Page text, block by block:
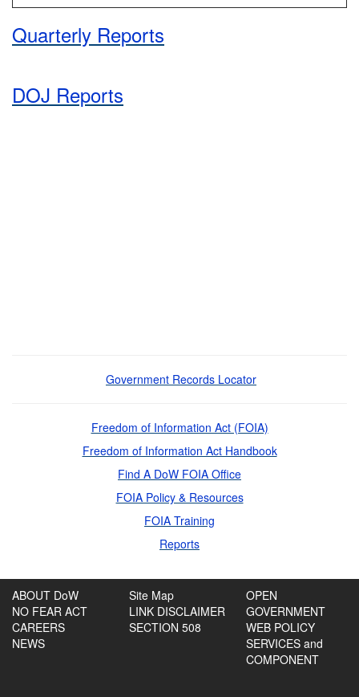
Quarterly Reports
DOJ Reports
Government Records Locator
Freedom of Information Act (FOIA)
Freedom of Information Act Handbook
Find A DoW FOIA Office
FOIA Policy & Resources
FOIA Training
Reports
ABOUT DoW
NO FEAR ACT
CAREERS
NEWS
Site Map
LINK DISCLAIMER
SECTION 508
OPEN
GOVERNMENT
WEB POLICY
SERVICES and
COMPONENT